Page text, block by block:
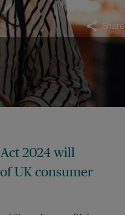
Share
2024 will
UK consumer